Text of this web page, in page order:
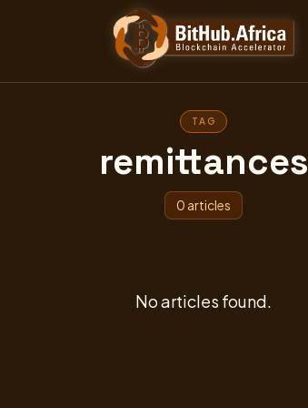
TAG
remittances
0 articles
No articles found.